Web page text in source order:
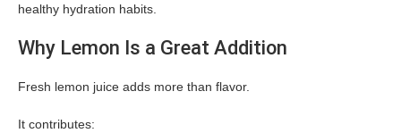
healthy hydration habits.
Why Lemon Is a Great Addition
Fresh lemon juice adds more than flavor.
It contributes: